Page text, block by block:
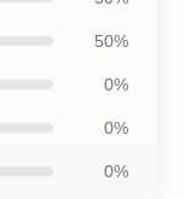
50%
0%
0%
0%